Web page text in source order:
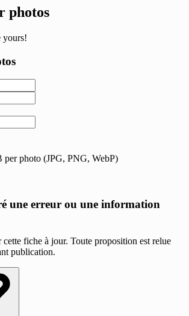
photos
yours!
per photo (JPG, PNG, WebP)
une erreur ou une information
cette fiche à jour. Toute proposition est relue
publication.